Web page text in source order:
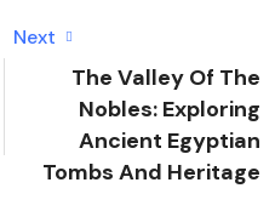
Next
The Valley Of The
Nobles: Exploring
Ancient Egyptian
Tombs And Heritage